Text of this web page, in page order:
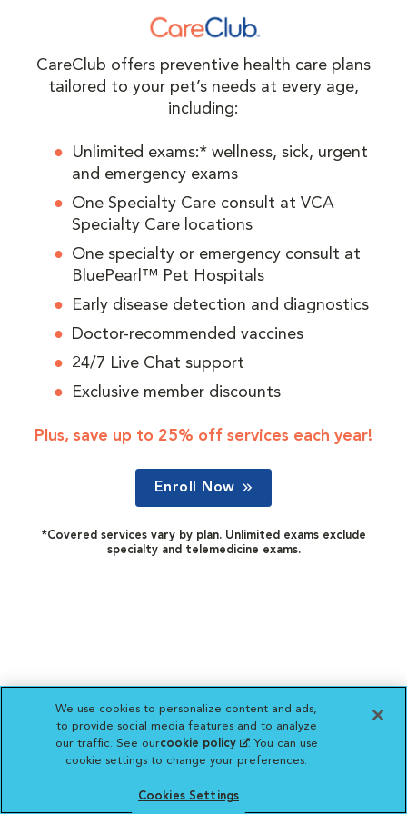
CareClub offers preventive health care plans
tailored to your pet’s needs at every age,
including:
Unlimited exams:* wellness, sick, urgent
and emergency exams
One Specialty Care consult at VCA
Specialty Care locations
One specialty or emergency consult at
BluePearl™ Pet Hospitals
Early disease detection and diagnostics
Doctor-recommended vaccines
24/7 Live Chat support
Exclusive member discounts
Plus, save up to 25% off services each year!
Enroll Now
*Covered services vary by plan. Unlimited exams exclude
specialty and telemedicine exams.
We use cookies to personalize content and ads,
to provide social media features and to analyze
our traffic. See ourcookie policy(opens in a new
tab)
. You can use
cookie settings to change your preferences.
Cookies Settings